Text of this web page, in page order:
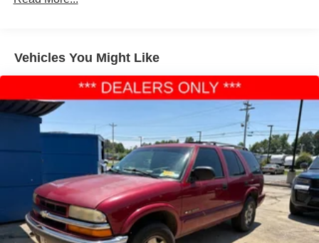
1370# Maximum Payload
Front And Rear Anti-Roll Bars
Electric Power-Assist Speed-Sensing Steering
24.6 Gal. Fuel Tank
Single Stainless Steel Exhaust
Permanent Locking Hubs
Short And Long Arm Front Suspension w/Coil Springs
Multi-Link Rear Suspension w/Coil Springs
4-Wheel Disc Brakes w/4-Wheel ABS, Front And Rear
Vehicles You Might Like